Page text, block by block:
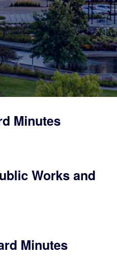
Minutes
Works and
Minutes